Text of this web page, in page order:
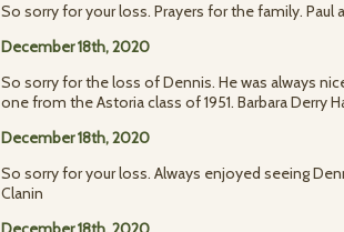
So sorry for your loss. Prayers for the family. Paul
December 18th, 2020
So sorry for the loss of Dennis. He was always
one from the Astoria class of 1951. Barbara Derry
December 18th, 2020
So sorry for your loss. Always enjoyed seeing
Clanin